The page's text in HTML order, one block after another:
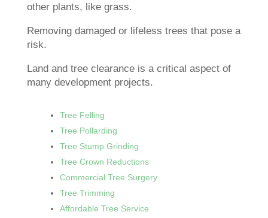
other plants, like grass.
Removing damaged or lifeless trees that pose a
risk.
Land and tree clearance is a critical aspect of
many development projects.
Tree Felling
Tree Pollarding
Tree Stump Grinding
Tree Crown Reductions
Commercial Tree Surgery
Tree Trimming
Affordable Tree Service